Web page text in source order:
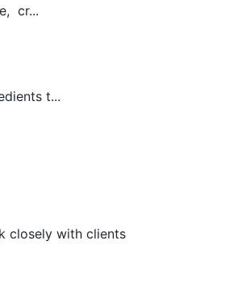
cr...
t...
closely with clients